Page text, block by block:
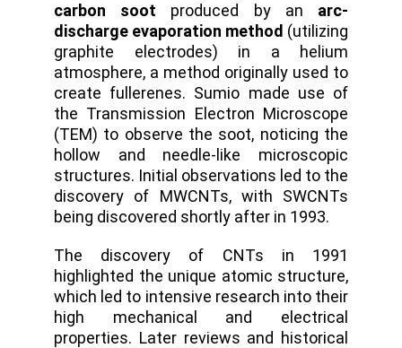
carbon soot produced by an arc-
discharge evaporation method (utilizing
graphite electrodes) in a helium
atmosphere, a method originally used to
create fullerenes. Sumio made use of
the Transmission Electron Microscope
(TEM) to observe the soot, noticing the
hollow and needle-like microscopic
structures. Initial observations led to the
discovery of MWCNTs, with SWCNTs
being discovered shortly after in 1993.
The discovery of CNTs in 1991
highlighted the unique atomic structure,
which led to intensive research into their
high mechanical and electrical
properties. Later reviews and historical